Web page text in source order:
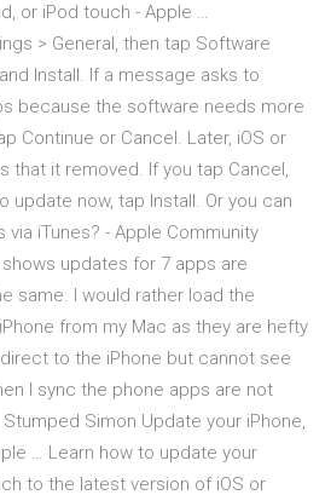
or iPod touch - Apple …
> General, then tap Software
Install. If a message asks to
because the software needs more
Continue or Cancel. Later, iOS or
that it removed. If you tap Cancel,
update now, tap Install. Or you can
iTunes? - Apple Community
shows updates for 7 apps are
same. I would rather load the
from my Mac as they are hefty
to the iPhone but cannot see
I sync the phone apps are not
Simon Update your iPhone,
… Learn how to update your
to the latest version of iOS or